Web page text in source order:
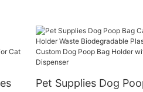
Pet Supplies Dog